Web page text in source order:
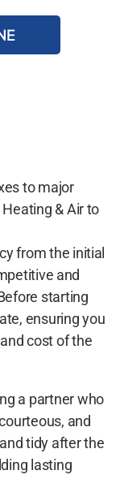
to major
& Air to
from the initial
and
starting
ensuring you
cost of the
a partner who
and
tidy after the
lasting